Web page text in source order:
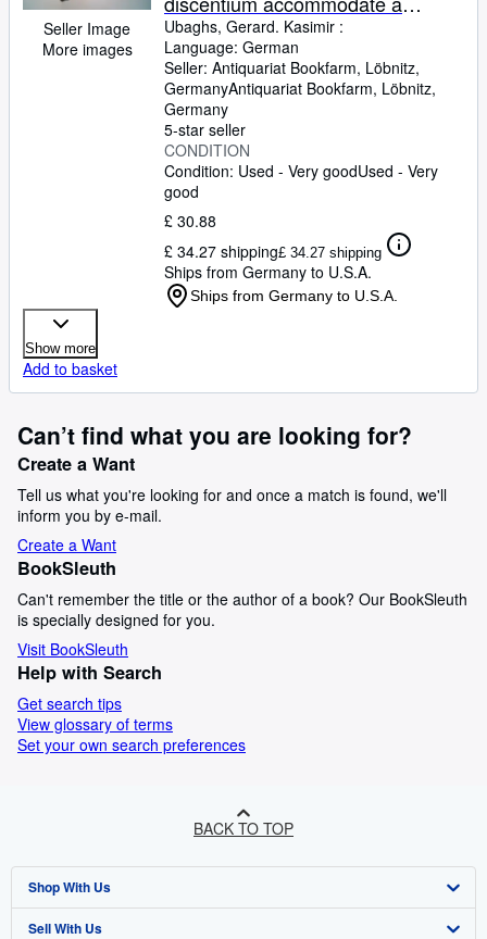
Seller Image
More images
Gerardo Casimiro Ubaghs, . Ed. 3.
Ubaghs, Gerard. Kasimir :
Language: German
Seller: Antiquariat Bookfarm, Löbnitz,
GermanyAntiquariat Bookfarm, Löbnitz,
Germany
5-star seller
CONDITION
Condition: Used - Very goodUsed - Very
good
£ 30.88
£ 34.27 shipping£ 34.27 shipping
Ships from Germany to U.S.A.
Ships from Germany to U.S.A.
Show more
Add to basket
Can’t find what you are looking for?
Create a Want
Tell us what you're looking for and once a match is found, we'll
inform you by e-mail.
Create a Want
BookSleuth
Can't remember the title or the author of a book? Our BookSleuth
is specially designed for you.
Visit BookSleuth
Help with Search
Get search tips
View glossary of terms
Set your own search preferences
BACK TO TOP
Shop With Us
Advanced Search
Sell With Us